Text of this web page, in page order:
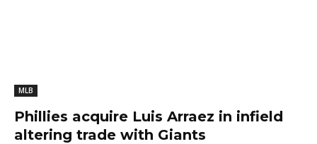
MLB
Phillies acquire Luis Arraez in infield
altering trade with Giants